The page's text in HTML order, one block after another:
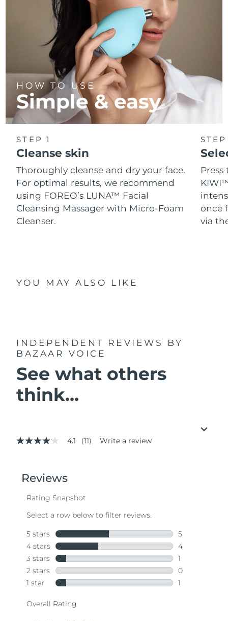
HOW TO USE
Simple & easy
STEP 1
Cleanse skin
Thoroughly cleanse and dry your face.
For optimal results, we recommend
using FOREO’s LUNA™ Facial
Cleansing Massager with Micro-Foam
Cleanser.
once
via
YOU MAY ALSO LIKE
INDEPENDENT REVIEWS
BY
BAZAAR VOICE
See what others
think...
4.1
stars,
rating
value.
Same
page
link.
4.1 (11) Write a review